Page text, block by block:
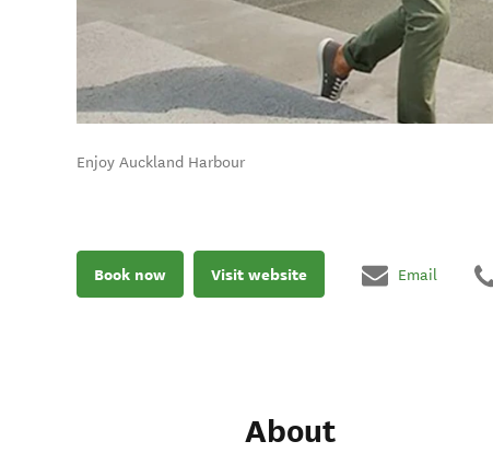
Enjoy Auckland Harbour
Book now Visit website Email
About